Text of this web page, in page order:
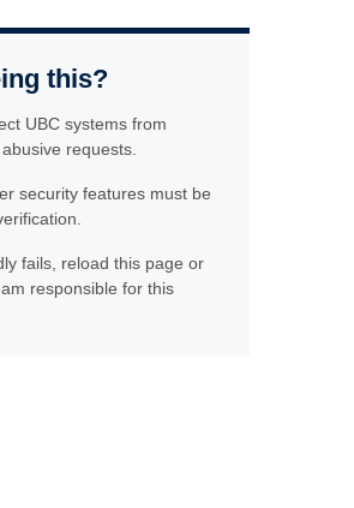
this?
UBC systems from
requests.
security features must be
fails, reload this page or
responsible for this